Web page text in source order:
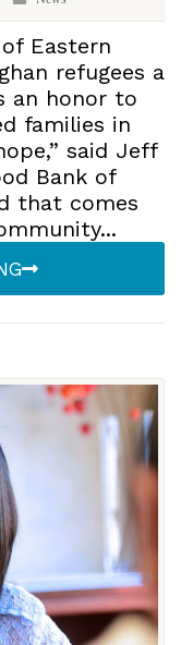
Eastern
refugees a
an honor to
families in
said Jeff
Bank of
that comes